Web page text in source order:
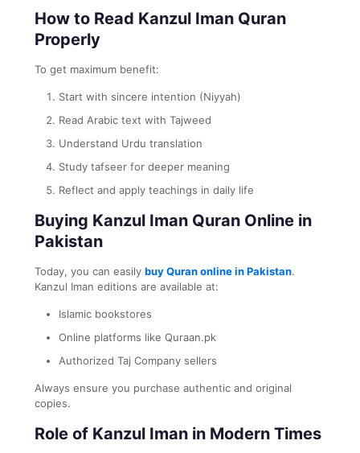
How to Read Kanzul Iman Quran
Properly
To get maximum benefit:
Start with sincere intention (Niyyah)
Read Arabic text with Tajweed
Understand Urdu translation
Study tafseer for deeper meaning
Reflect and apply teachings in daily life
Buying Kanzul Iman Quran Online in
Pakistan
Today, you can easily buy Quran online in Pakistan.
Kanzul Iman editions are available at:
Islamic bookstores
Online platforms like Quraan.pk
Authorized Taj Company sellers
Always ensure you purchase authentic and original
copies.
Role of Kanzul Iman in Modern Times